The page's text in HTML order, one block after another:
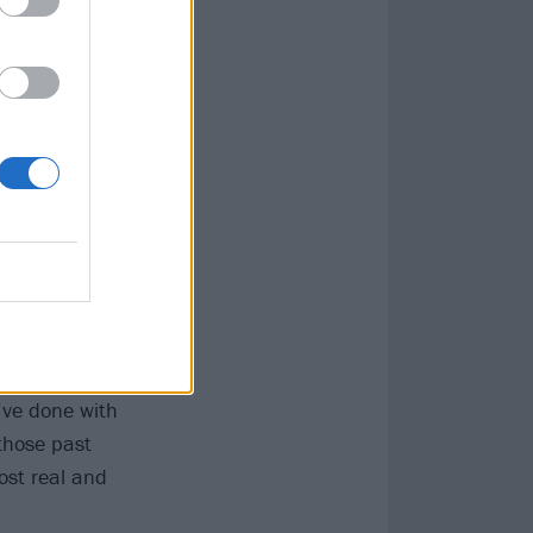
before
not simply
a genuinely
of it almost
done with
past
real and